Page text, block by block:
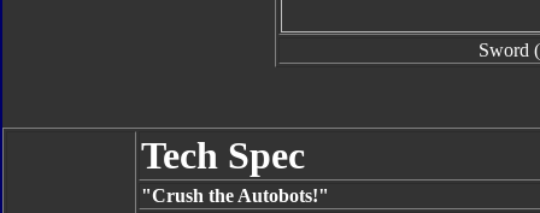
Sword
Tech Spec
"Crush the Autobots!"